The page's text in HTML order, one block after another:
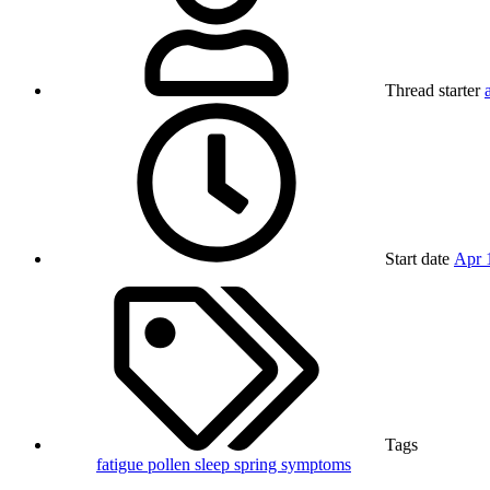
Thread starter
Start date Apr
Tags
fatigue pollen sleep spring symptoms